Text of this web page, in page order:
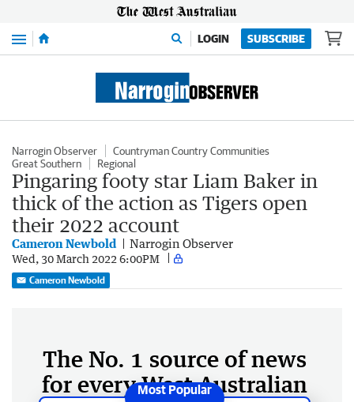
Menu LOGIN SUBSCRIBE
Narrogin Observer
Countryman Country Communities
Great Southern
Regional
Pingaring footy star Liam Baker in
thick of the action as Tigers open
their 2022 account
Cameron Newbold Narrogin Observer
Wed, 30 March 2022 6:00PM
Cameron Newbold
The No. 1 source of news
for every West Australian